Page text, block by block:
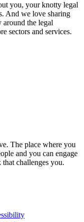
you, your knotty legal
And we love sharing
the legal
sectors and services.
The place where you
and you can engage
challenges you.